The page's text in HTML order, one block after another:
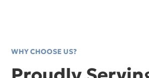
WHY CHOOSE US?